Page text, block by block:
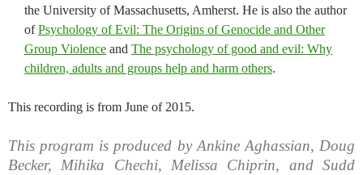
the University of Massachusetts, Amherst. He is also the author
ofPsychology of Evil: The Origins of Genocide and Other
Group Violence and The psychology of good and evil: Why
children, adults and groups help and harm others.
This recording is from June of 2015.
This program is produced by Ankine Aghassian, Doug
Becker, Mihika Chechi, Melissa Chiprin, and Sudd